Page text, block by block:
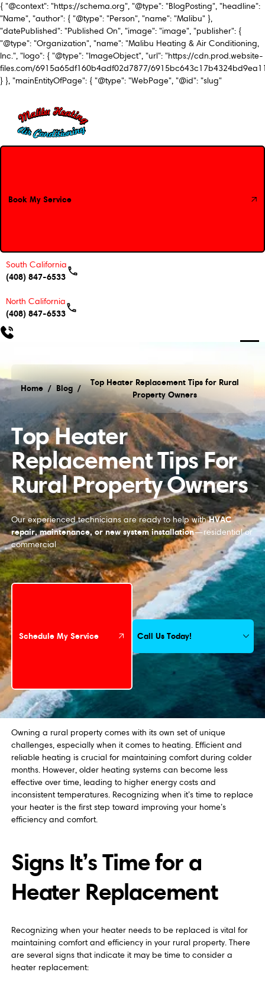
{ "@context": "https://schema.org", "@type": "BlogPosting", "headline":
"Name", "author": { "@type": "Person", "name": "Malibu" },
"datePublished": "Published On", "image": "image", "publisher": {
"@type": "Organization", "name": "Malibu Heating & Air Conditioning,
Inc.", "logo": { "@type": "ImageObject", "url": "https://cdn.prod.website-
files.com/6915a65df160b4adf02d7877/
} }, "mainEntityOfPage": { "@type": "WebPage", "@id": "slug"
Book My Service
Book My Service
South California
(408) 847-6533
North California
(408) 847-6533
Home / Blog
Top Heater Replacement Tips for Rural Property
/
Top Heater Replacement Tips for Rural
Property Owners
Top Heater
Replacement Tips For
Rural Property Owners
Our experienced technicians are ready to help withHVAC
repair, maintenance, or new system installation—residential or
commercial
Schedule My Service
Schedule My Service Call Us Today!
Owning a rural property comes with its own set of unique
challenges, especially when it comes to heating. Efficient and
reliable heating is crucial for maintaining comfort during colder
months. However, older heating systems can become less
effective over time, leading to higher energy costs and
inconsistent temperatures. Recognizing when it’s time to replace
your heater is the first step toward improving your home’s
efficiency and comfort.
Signs It’s Time for a
Heater Replacement
Recognizing when your heater needs to be replaced is vital for
maintaining comfort and efficiency in your rural property. There
are several signs that indicate it may be time to consider a
heater replacement: